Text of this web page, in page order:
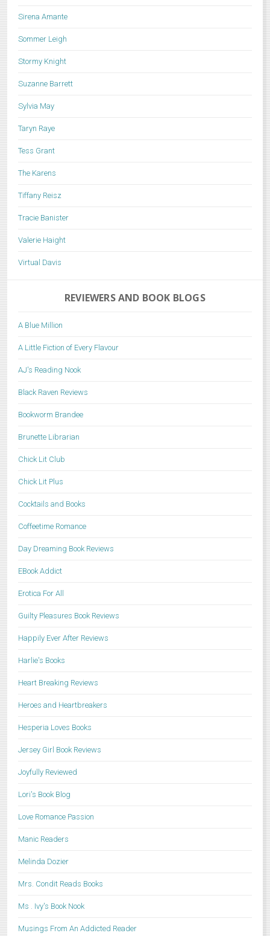
Sirena Amante
Sommer Leigh
Stormy Knight
Suzanne Barrett
Sylvia May
Taryn Raye
Tess Grant
The Karens
Tiffany Reisz
Tracie Banister
Valerie Haight
Virtual Davis
REVIEWERS AND BOOK BLOGS
A Blue Million
A Little Fiction of Every Flavour
AJ's Reading Nook
Black Raven Reviews
Bookworm Brandee
Brunette Librarian
Chick Lit Club
Chick Lit Plus
Cocktails and Books
Coffeetime Romance
Day Dreaming Book Reviews
EBook Addict
Erotica For All
Guilty Pleasures Book Reviews
Happily Ever After Reviews
Harlie's Books
Heart Breaking Reviews
Heroes and Heartbreakers
Hesperia Loves Books
Jersey Girl Book Reviews
Joyfully Reviewed
Lori's Book Blog
Love Romance Passion
Manic Readers
Melinda Dozier
Mrs. Condit Reads Books
Ms . Ivy's Book Nook
Musings From An Addicted Reader